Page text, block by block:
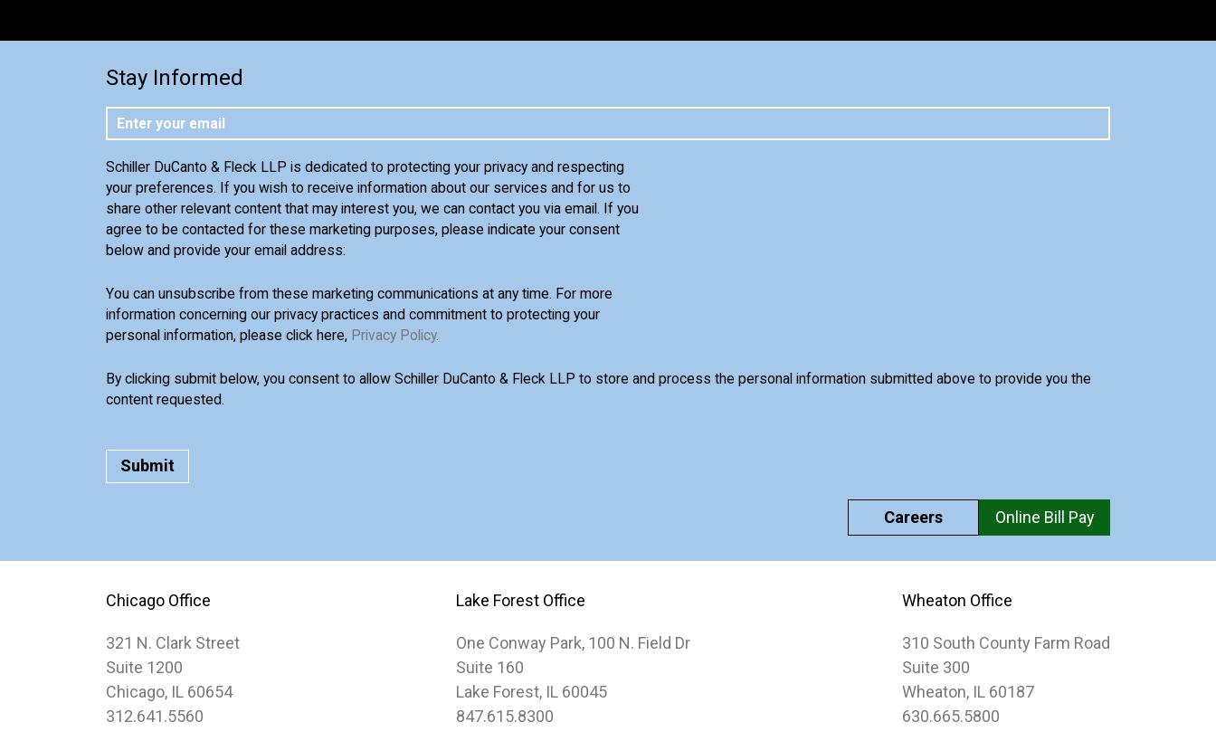
Stay Informed
Schiller DuCanto & Fleck LLP is dedicated to protecting your privacy and respecting
your preferences. If you wish to receive information about our services and for us to
share other relevant content that may interest you, we can contact you via email. If you
agree to be contacted for these marketing purposes, please indicate your consent
below and provide your email address:
You can unsubscribe from these marketing communications at any time. For more
information concerning our privacy practices and commitment to protecting your
personal information, please click here, Privacy Policy.
By clicking submit below, you consent to allow Schiller DuCanto & Fleck LLP to store and process the personal information submitted above to provide you the
content requested.
Careers Online Bill Pay
Chicago Office
321 N. Clark Street
Suite 1200
Chicago, IL 60654
312.641.5560
Lake Forest Office
One Conway Park, 100 N. Field Dr
Suite 160
Lake Forest, IL 60045
847.615.8300
Wheaton Office
310 South County Farm Road
Suite 300
Wheaton, IL 60187
630.665.5800